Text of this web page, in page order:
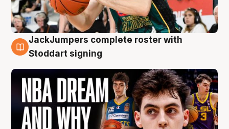
6 Aug
JackJumpers complete roster with
Stoddart signing